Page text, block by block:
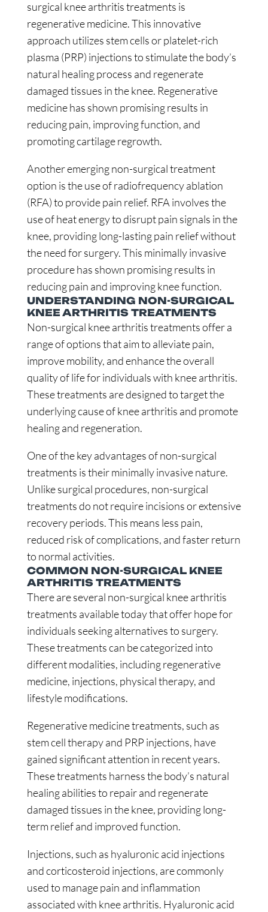
surgical knee arthritis treatments is
regenerative medicine. This innovative
approach utilizes stem cells or platelet-rich
plasma (PRP) injections to stimulate the body’s
natural healing process and regenerate
damaged tissues in the knee. Regenerative
medicine has shown promising results in
reducing pain, improving function, and
promoting cartilage regrowth.
Another emerging non-surgical treatment
option is the use of radiofrequency ablation
(RFA) to provide pain relief. RFA involves the
use of heat energy to disrupt pain signals in the
knee, providing long-lasting pain relief without
the need for surgery. This minimally invasive
procedure has shown promising results in
reducing pain and improving knee function.
UNDERSTANDING NON-SURGICAL
KNEE ARTHRITIS TREATMENTS
Non-surgical knee arthritis treatments offer a
range of options that aim to alleviate pain,
improve mobility, and enhance the overall
quality of life for individuals with knee arthritis.
These treatments are designed to target the
underlying cause of knee arthritis and promote
healing and regeneration.
One of the key advantages of non-surgical
treatments is their minimally invasive nature.
Unlike surgical procedures, non-surgical
treatments do not require incisions or extensive
recovery periods. This means less pain,
reduced risk of complications, and faster return
to normal activities.
COMMON NON-SURGICAL KNEE
ARTHRITIS TREATMENTS
There are several non-surgical knee arthritis
treatments available today that offer hope for
individuals seeking alternatives to surgery.
These treatments can be categorized into
different modalities, including regenerative
medicine, injections, physical therapy, and
lifestyle modifications.
Regenerative medicine treatments, such as
stem cell therapy and PRP injections, have
gained significant attention in recent years.
These treatments harness the body’s natural
healing abilities to repair and regenerate
damaged tissues in the knee, providing long-
term relief and improved function.
Injections, such as hyaluronic acid injections
and corticosteroid injections, are commonly
used to manage pain and inflammation
associated with knee arthritis. Hyaluronic acid